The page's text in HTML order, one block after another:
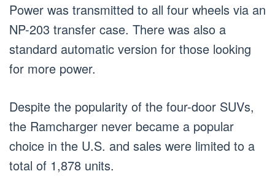
Power was transmitted to all four wheels via an
NP-203 transfer case. There was also a
standard automatic version for those looking
for more power.
Despite the popularity of the four-door SUVs,
the Ramcharger never became a popular
choice in the U.S. and sales were limited to a
total of 1,878 units.